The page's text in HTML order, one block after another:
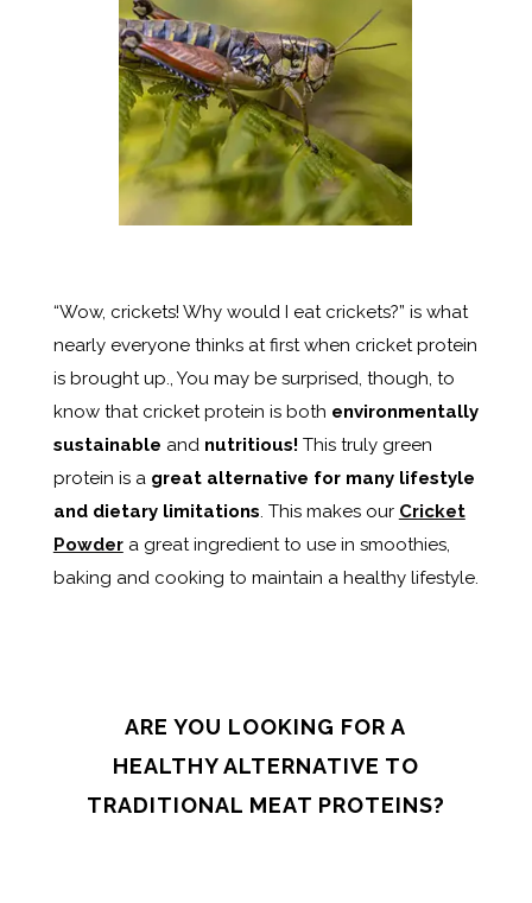
“Wow, crickets! Why would I eat crickets?” is what
nearly everyone thinks at first when cricket protein
is brought up., You may be surprised, though, to
know that cricket protein is both environmentally
sustainable andnutritious! This truly green
protein is a great alternative for many lifestyle
and dietary limitations. This makes our Cricket
Powdera great ingredient to use in smoothies,
baking and cooking to maintain a healthy lifestyle.
ARE YOU LOOKING FOR A
HEALTHY ALTERNATIVE TO
TRADITIONAL MEAT PROTEINS?